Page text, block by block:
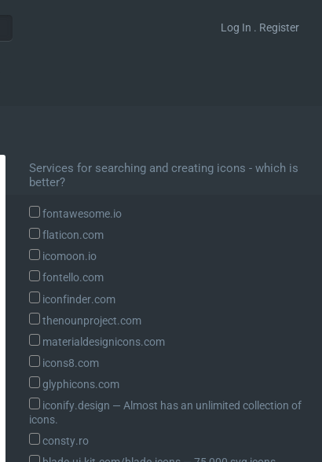
Log In . Register
Services for searching and creating icons - which is
better?
fontawesome.io
flaticon.com
icomoon.io
fontello.com
iconfinder.com
thenounproject.com
materialdesignicons.com
icons8.com
glyphicons.com
iconify.design ― Almost has an unlimited collection of
icons.
consty.ro